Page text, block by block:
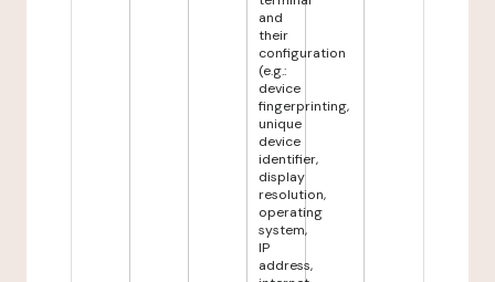
and
their
configuration
(e.g.:
device
fingerprinting,
unique
device
identifier,
display
resolution,
operating
system,
IP
address,